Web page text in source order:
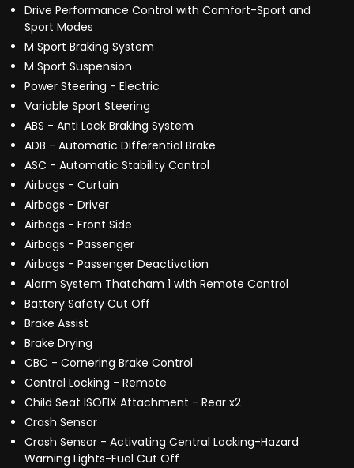
Drive Performance Control with Comfort-Sport and
Sport Modes
M Sport Braking System
M Sport Suspension
Power Steering - Electric
Variable Sport Steering
ABS - Anti Lock Braking System
ADB - Automatic Differential Brake
ASC - Automatic Stability Control
Airbags - Curtain
Airbags - Driver
Airbags - Front Side
Airbags - Passenger
Airbags - Passenger Deactivation
Alarm System Thatcham 1 with Remote Control
Battery Safety Cut Off
Brake Assist
Brake Drying
CBC - Cornering Brake Control
Central Locking - Remote
Child Seat ISOFIX Attachment - Rear x2
Crash Sensor
Crash Sensor - Activating Central Locking-Hazard
Warning Lights-Fuel Cut Off